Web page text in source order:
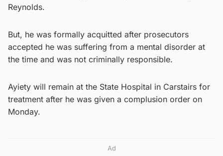
Reynolds.
But, he was formally acquitted after prosecutors
accepted he was suffering from a mental disorder at
the time and was not criminally responsible.
Ayiety will remain at the State Hospital in Carstairs for
treatment after he was given a complusion order on
Monday.
Ad